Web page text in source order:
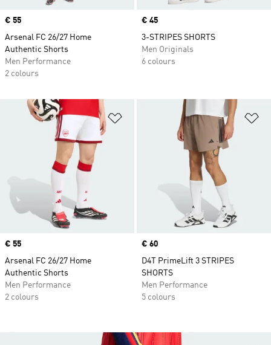
Price
€ 55
Arsenal FC 26/27 Home
Authentic Shorts
Men Performance
2 colours
Price
€ 45
3-STRIPES SHORTS
Men Originals
6 colours
Add to Wishlist
Price
€ 55
Arsenal FC 26/27 Home
Authentic Shorts
Men Performance
2 colours
Price
€ 60
D4T PrimeLift 3 STRIPES
SHORTS
Men Performance
5 colours